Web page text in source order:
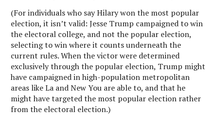
(For individuals who say Hilary won the most popular
election, it isn’t valid: Jesse Trump campaigned to win
the electoral college, and not the popular election,
selecting to win where it counts underneath the
current rules. When the victor were determined
exclusively through the popular election, Trump might
have campaigned in high-population metropolitan
areas like La and New You are able to, and that he
might have targeted the most popular election rather
from the electoral election.)